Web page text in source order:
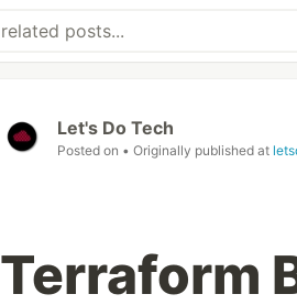
Let's Do Tech
Posted on • Originally published at
Terraform